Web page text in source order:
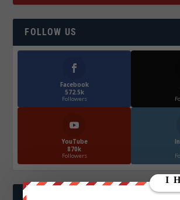
FOLLOW US
Facebook
572.5k
Followers
YouTube
870k
Followers